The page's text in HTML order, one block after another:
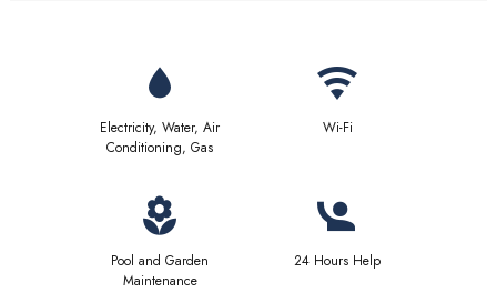
Electricity, Water, Air
Conditioning, Gas
Wi-Fi
Pool and Garden
Maintenance
24 Hours Help